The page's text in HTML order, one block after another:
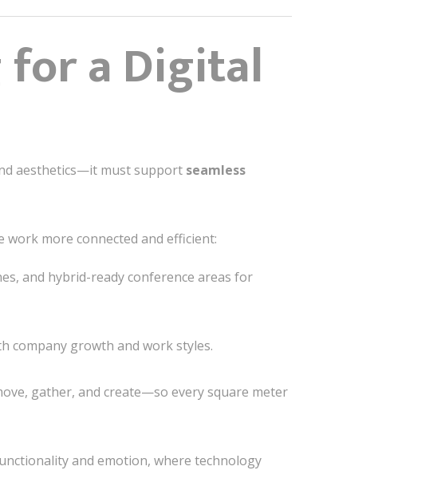
a Digital
aesthetics—it must support seamless
work more connected and efficient:
and hybrid-ready conference areas for
company growth and work styles.
gather, and create—so every square meter
and emotion, where technology